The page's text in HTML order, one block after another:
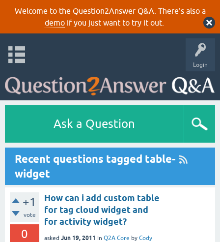
Welcome to the Question2Answer Q&A. There's also a
demoif you just want to try it out.
Login
Ask a Question
Recent questions tagged table-
widget
+1
vote
0
How can i add custom table
for tag cloud widget and
for activity widget?
asked Jun 19, 2011 in Q2A Core by Cody